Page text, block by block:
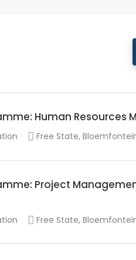
Human Resources
Free State,
Project
Free State,